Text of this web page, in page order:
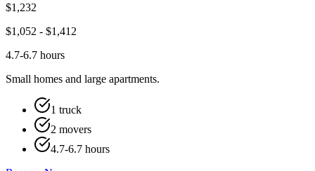
$1,232
$1,052 - $1,412
4.7-6.7 hours
Small homes and large apartments.
1 truck
2 movers
4.7-6.7 hours